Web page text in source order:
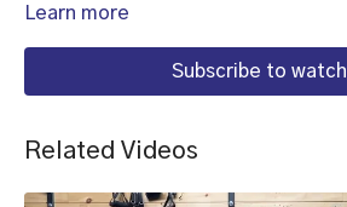
to make a difference in your life.
Learn more
Subscribe to watch
Related Videos